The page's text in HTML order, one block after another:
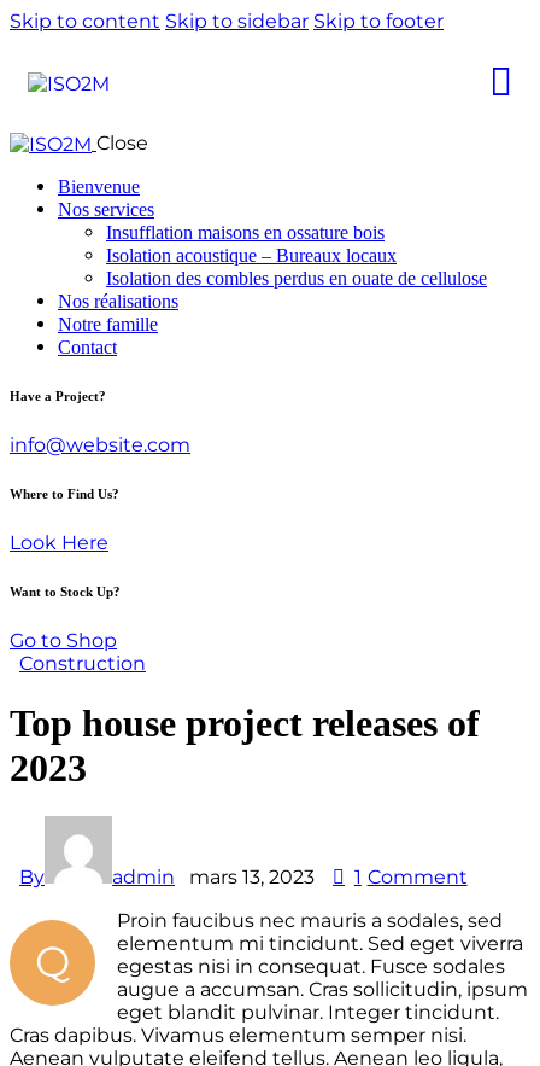
Skip to content Skip to sidebar Skip to footer
Close
Bienvenue
Nos services
Insufflation maisons en ossature bois
Isolation acoustique – Bureaux locaux
Isolation des combles perdus en ouate de cellulose
Nos réalisations
Notre famille
Contact
Have a Project?
info@website.com
Where to Find Us?
Look Here
Want to Stock Up?
Go to Shop
Construction
Top house project releases of
2023
By admin mars 13, 2023 1 Comment
Q
Proin faucibus nec mauris a sodales, sed
elementum mi tincidunt. Sed eget viverra
egestas nisi in consequat. Fusce sodales
augue a accumsan. Cras sollicitudin, ipsum
eget blandit pulvinar. Integer tincidunt.
Cras dapibus. Vivamus elementum semper nisi.
Aenean vulputate eleifend tellus. Aenean leo ligula,